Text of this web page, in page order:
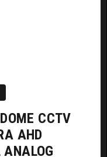
CCTV
AHD